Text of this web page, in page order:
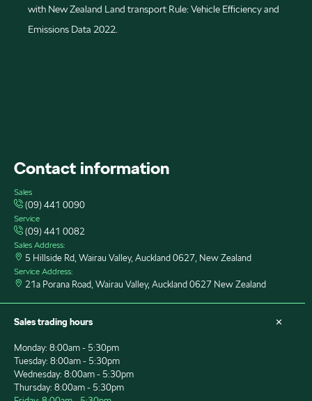
with New Zealand Land transport Rule: Vehicle Efficiency and
Emissions Data 2022.
Contact information
Sales
(09) 441 0090
Service
(09) 441 0082
Sales Address:
5 Hillside Rd, Wairau Valley, Auckland 0627, New Zealand
Service Address:
21a Porana Road, Wairau Valley, Auckland 0627 New Zealand
Sales trading hours
Monday: 8:00am - 5:30pm
Tuesday: 8:00am - 5:30pm
Wednesday: 8:00am - 5:30pm
Thursday: 8:00am - 5:30pm